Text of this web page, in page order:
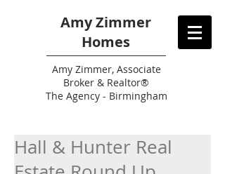
Amy Zimmer
Homes
AmyZimmer, Associate
Broker & Realtor®
The Agency - Birmingham
Hall & Hunter Real